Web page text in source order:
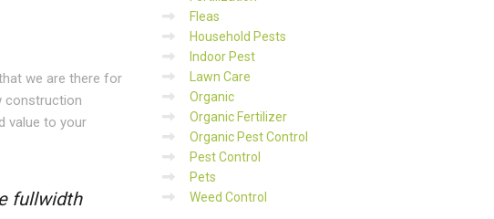
we are there for
construction
value to your
fullwidth
Fleas
Household Pests
Indoor Pest
Lawn Care
Organic
Organic Fertilizer
Organic Pest Control
Pest Control
Pets
Weed Control